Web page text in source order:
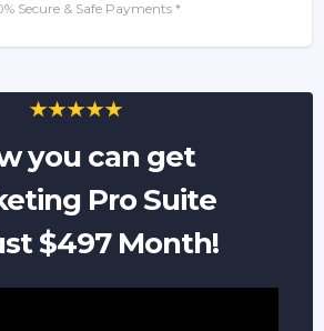
Secure & Safe Payments *
you can get
Pro Suite
$497 Month!